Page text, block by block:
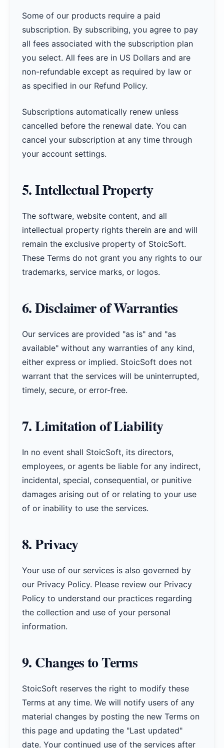
Some of our products require a paid
subscription. By subscribing, you agree to pay
all fees associated with the subscription plan
you select. All fees are in US Dollars and are
non-refundable except as required by law or
as specified in our Refund Policy.
Subscriptions automatically renew unless
cancelled before the renewal date. You can
cancel your subscription at any time through
your account settings.
5. Intellectual Property
The software, website content, and all
intellectual property rights therein are and will
remain the exclusive property of StoicSoft.
These Terms do not grant you any rights to our
trademarks, service marks, or logos.
6. Disclaimer of Warranties
Our services are provided "as is" and "as
available" without any warranties of any kind,
either express or implied. StoicSoft does not
warrant that the services will be uninterrupted,
timely, secure, or error-free.
7. Limitation of Liability
In no event shall StoicSoft, its directors,
employees, or agents be liable for any indirect,
incidental, special, consequential, or punitive
damages arising out of or relating to your use
of or inability to use the services.
8. Privacy
Your use of our services is also governed by
our Privacy Policy. Please review our Privacy
Policy to understand our practices regarding
the collection and use of your personal
information.
9. Changes to Terms
StoicSoft reserves the right to modify these
Terms at any time. We will notify users of any
material changes by posting the new Terms on
this page and updating the "Last updated"
date. Your continued use of the services after